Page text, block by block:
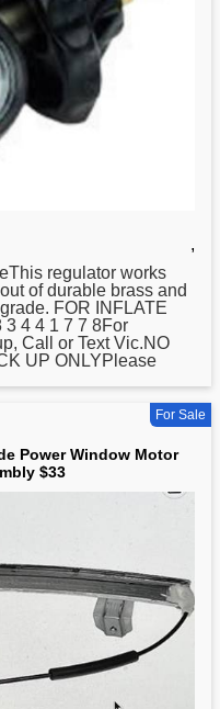
,
regulator works
of durable brass and
FOR INFLATE
3 4 4 1 7 7 8For
Call or Text Vic.NO
UP ONLYPlease
For Sale
Power Window Motor
$33